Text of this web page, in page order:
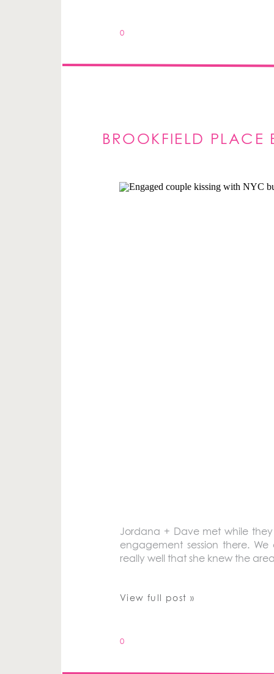
0
BROOKFIELD
Jordana + Dave met while
engagement session there.
really well that she knew the
View full post »
0